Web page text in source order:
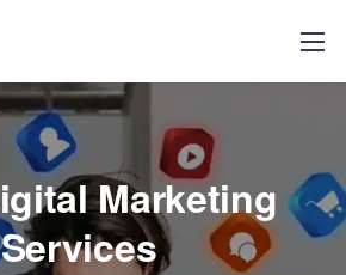
Marketing
Services